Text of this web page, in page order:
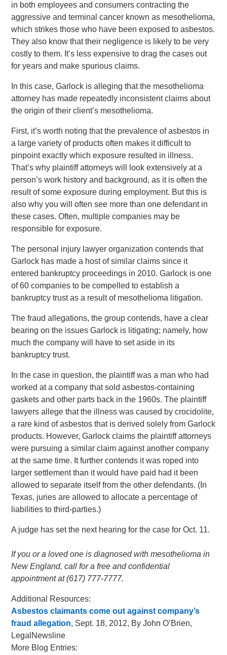
in both employees and consumers contracting the
aggressive and terminal cancer known as mesothelioma,
which strikes those who have been exposed to asbestos.
They also know that their negligence is likely to be very
costly to them. It’s less expensive to drag the cases out
for years and make spurious claims.
In this case, Garlock is alleging that the mesothelioma
attorney has made repeatedly inconsistent claims about
the origin of their client’s mesothelioma.
First, it’s worth noting that the prevalence of asbestos in
a large variety of products often makes it difficult to
pinpoint exactly which exposure resulted in illness.
That’s why plaintiff attorneys will look extensively at a
person’s work history and background, as it is often the
result of some exposure during employment. But this is
also why you will often see more than one defendant in
these cases. Often, multiple companies may be
responsible for exposure.
The personal injury lawyer organization contends that
Garlock has made a host of similar claims since it
entered bankruptcy proceedings in 2010. Garlock is one
of 60 companies to be compelled to establish a
bankruptcy trust as a result of mesothelioma litigation.
The fraud allegations, the group contends, have a clear
bearing on the issues Garlock is litigating; namely, how
much the company will have to set aside in its
bankruptcy trust.
In the case in question, the plaintiff was a man who had
worked at a company that sold asbestos-containing
gaskets and other parts back in the 1960s. The plaintiff
lawyers allege that the illness was caused by crocidolite,
a rare kind of asbestos that is derived solely from Garlock
products. However, Garlock claims the plaintiff attorneys
were pursuing a similar claim against another company
at the same time. It further contends it was roped into
larger settlement than it would have paid had it been
allowed to separate itself from the other defendants. (In
Texas, juries are allowed to allocate a percentage of
liabilities to third-parties.)
A judge has set the next hearing for the case for Oct. 11.
If you or a loved one is diagnosed with mesothelioma in
New England, call for a free and confidential
appointment at (617) 777-7777.
Additional Resources:
Asbestos claimants come out against company’s
fraud allegation, Sept. 18, 2012, By John O’Brien,
LegalNewsline
More Blog Entries: